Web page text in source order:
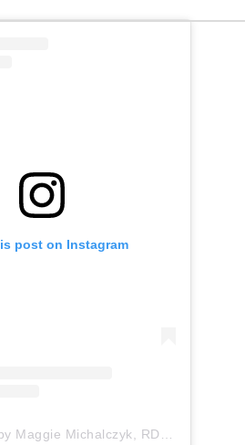
post on Instagram
A post shared by Maggie Michalczyk, RDN (@onceuponapumpkin)